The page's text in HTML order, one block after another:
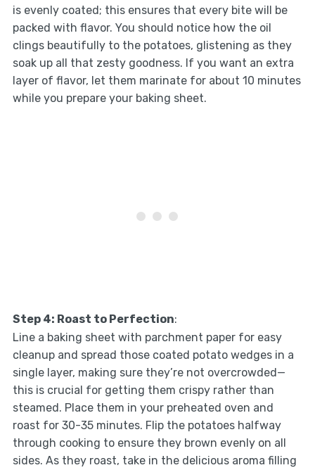
is evenly coated; this ensures that every bite will be
packed with flavor. You should notice how the oil
clings beautifully to the potatoes, glistening as they
soak up all that zesty goodness. If you want an extra
layer of flavor, let them marinate for about 10 minutes
while you prepare your baking sheet.
Step 4: Roast to Perfection:
Line a baking sheet with parchment paper for easy
cleanup and spread those coated potato wedges in a
single layer, making sure they’re not overcrowded—
this is crucial for getting them crispy rather than
steamed. Place them in your preheated oven and
roast for 30-35 minutes. Flip the potatoes halfway
through cooking to ensure they brown evenly on all
sides. As they roast, take in the delicious aroma filling